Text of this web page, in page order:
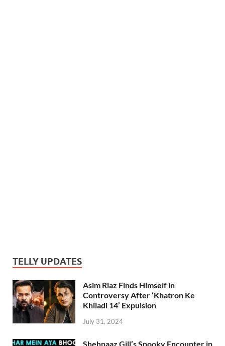
TELLY UPDATES
Asim Riaz Finds Himself in
Controversy After ‘Khatron Ke
Khiladi 14’ Expulsion
July 31, 2024
Shehnaaz Gill’s Spooky Encounter in